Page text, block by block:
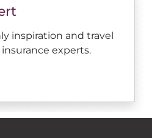
inspiration and travel
experts.